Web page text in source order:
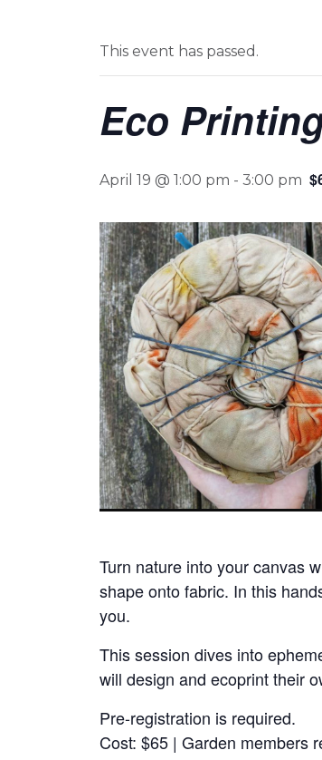
This event has passed.
Eco
April 19 @ 1:00 pm - 3:00 pm
Turn nature into your canvas
shape onto fabric. In this
you.
This session dives into
will design and ecoprint their
Pre-registration is required.
Cost: $65 | Garden members